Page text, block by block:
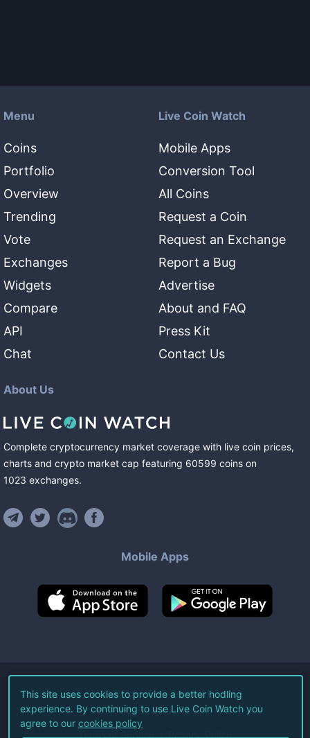
Menu
Coins
Portfolio
Overview
Trending
Vote
Exchanges
Widgets
Compare
API
Chat
Live Coin Watch
Mobile Apps
Conversion Tool
All Coins
Request a Coin
Request an Exchange
Report a Bug
Advertise
About and FAQ
Press Kit
Contact Us
About Us
Complete cryptocurrency market coverage with live coin prices,
charts and crypto market cap featuring 60599 coins on
1023 exchanges.
Mobile Apps
©2026Live Coin Watch LLC.
All Rights Reserved.
Terms of Service Privacy Policy
This site uses cookies to provide a better hodling
experience. By continuing to use Live Coin Watch you
agree to our cookies policy